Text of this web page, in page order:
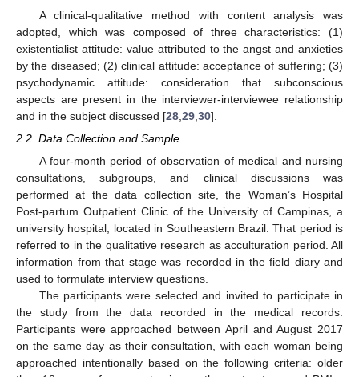
A clinical-qualitative method with content analysis was
adopted, which was composed of three characteristics: (1)
existentialist attitude: value attributed to the angst and anxieties
by the diseased; (2) clinical attitude: acceptance of suffering; (3)
psychodynamic attitude: consideration that subconscious
aspects are present in the interviewer-interviewee relationship
and in the subject discussed [28 29 30].
2.2. Data Collection and Sample
A four-month period of observation of medical and nursing
consultations, subgroups, and clinical discussions was
performed at the data collection site, the Woman’s Hospital
Post-partum Outpatient Clinic of the University of Campinas, a
university hospital, located in Southeastern Brazil. That period is
referred to in the qualitative research as acculturation period. All
information from that stage was recorded in the field diary and
used to formulate interview questions.
The participants were selected and invited to participate in
the study from the data recorded in the medical records.
Participants were approached between April and August 2017
on the same day as their consultation, with each woman being
approached intentionally based on the following criteria: older